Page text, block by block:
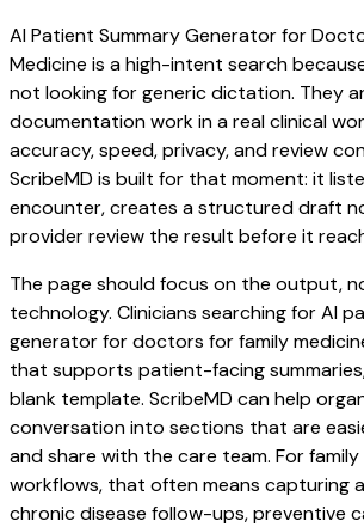
AI Patient Summary Generator for
Medicine is a high-intent search
not looking for generic dictation. They
documentation work in a real clinical
accuracy, speed, privacy, and review
ScribeMD is built for that moment: it
encounter, creates a structured draft
provider review the result before it
The page should focus on the output,
technology. Clinicians searching for AI
generator for doctors for family
that supports patient-facing
blank template. ScribeMD can help
conversation into sections that are
and share with the care team. For family
workflows, that often means capturing
chronic disease follow-ups, preventive